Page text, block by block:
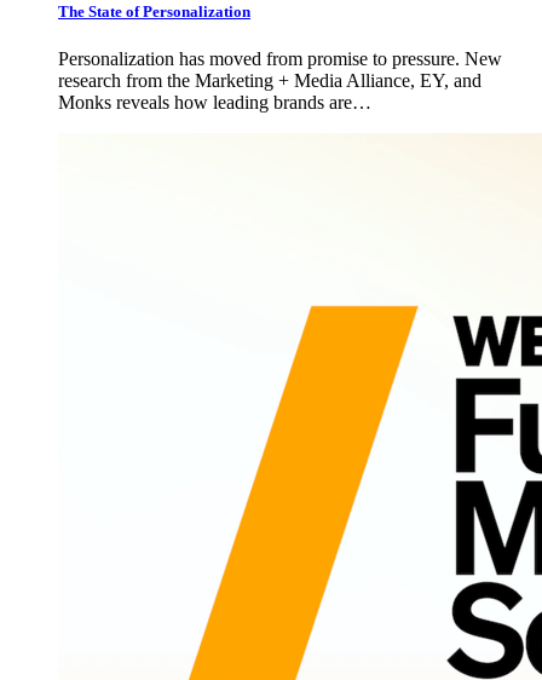
The State of Personalization
Personalization has moved from promise to pressure. New
research from the Marketing + Media Alliance, EY, and
Monks reveals how leading brands are…